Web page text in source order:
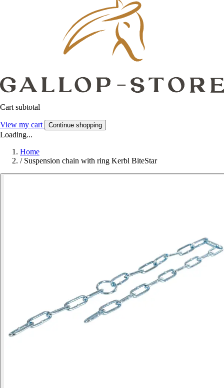
Cart subtotal
View my cart Continue shopping
Loading...
Home
/ Suspension chain with ring Kerbl BiteStar